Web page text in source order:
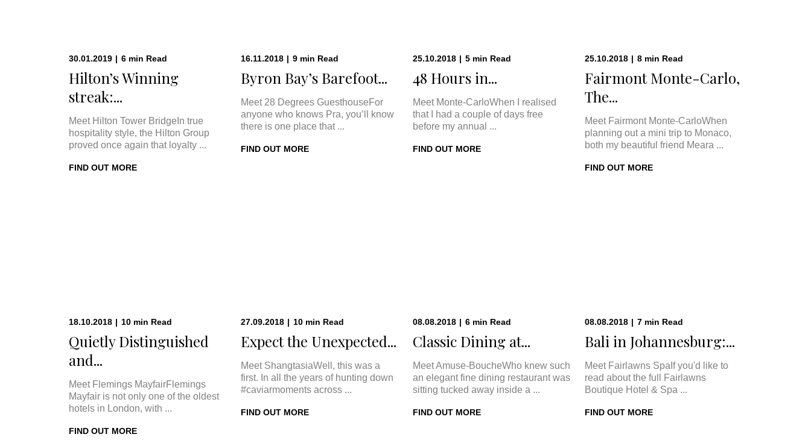
30.01.2019 | 6 min Read
Hilton’s Winning
streak:...
Meet Hilton Tower BridgeIn true
hospitality style, the Hilton Group
proved once again that loyalty ...
FIND OUT MORE
16.11.2018 | 9 min Read
Byron Bay’s Barefoot...
Meet 28 Degrees GuesthouseFor
anyone who knows Pra, you’ll know
there is one place that ...
FIND OUT MORE
25.10.2018 | 5 min Read
48 Hours in...
Meet Monte-CarloWhen I realised
that I had a couple of days free
before my annual ...
FIND OUT MORE
25.10.2018 | 8 min Read
Fairmont Monte-Carlo,
The...
Meet Fairmont Monte-CarloWhen
planning out a mini trip to Monaco,
both my beautiful friend Meara ...
FIND OUT MORE
18.10.2018 | 10 min Read
Quietly Distinguished
and...
Meet Flemings MayfairFlemings
Mayfair is not only one of the oldest
hotels in London, with ...
FIND OUT MORE
27.09.2018 | 10 min Read
Expect the Unexpected...
Meet ShangtasiaWell, this was a
first. In all the years of hunting down
#caviarmoments across ...
FIND OUT MORE
08.08.2018 | 6 min Read
Classic Dining at...
Meet Amuse-BoucheWho knew such
an elegant fine dining restaurant was
sitting tucked away inside a ...
FIND OUT MORE
08.08.2018 | 7 min Read
Bali in Johannesburg:...
Meet Fairlawns SpaIf you'd like to
read about the full Fairlawns
Boutique Hotel & Spa ...
FIND OUT MORE